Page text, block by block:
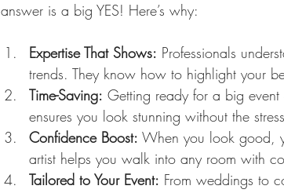
answer is a big YES! Here’s why:
Expertise That Shows: Professionals
trends. They know how to highlight your
Time-Saving: Getting ready for a big
ensures you look stunning without the
Confidence Boost: When you look good,
artist helps you walk into any room with
Tailored to Your Event: From weddings to